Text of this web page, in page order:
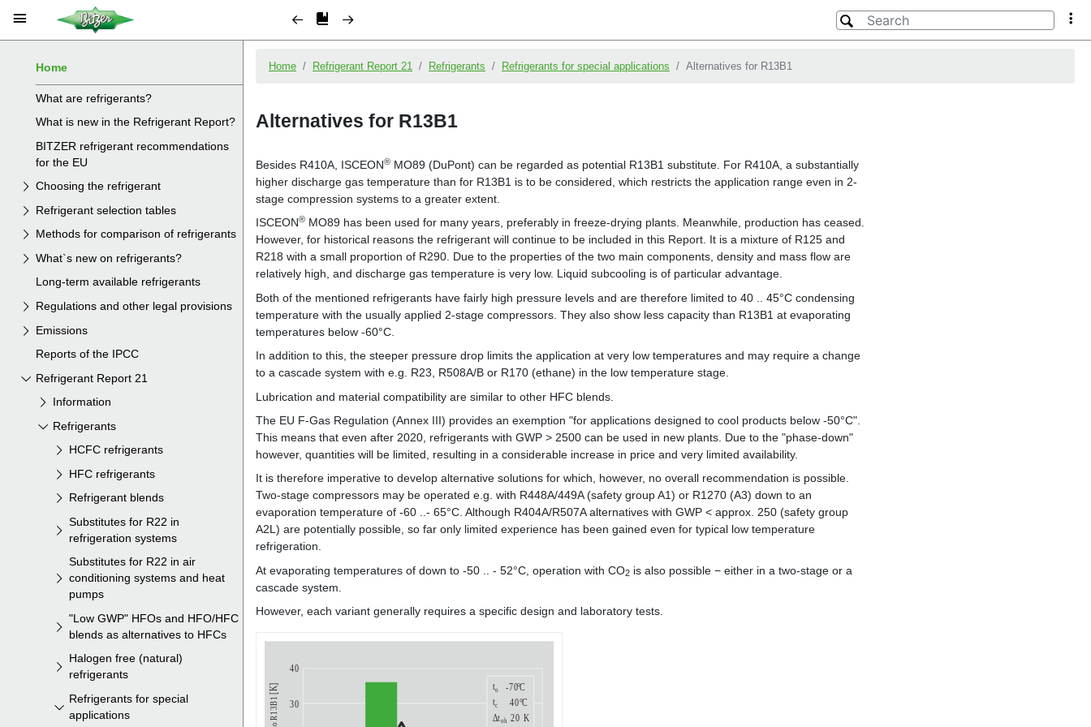
Home
What are refrigerants?
What is new in the Refrigerant Report?
BITZER refrigerant recommendations
for the EU
Choosing the refrigerant
Refrigerant selection tables
Methods for comparison of refrigerants
What`s new on refrigerants?
Long-term available refrigerants
Regulations and other legal provisions
Emissions
Reports of the IPCC
Refrigerant Report 21
Information
Refrigerants
HCFC refrigerants
HFC refrigerants
Refrigerant blends
Substitutes for R22 in
refrigeration systems
Substitutes for R22 in air
conditioning systems and heat
pumps
"Low GWP" HFOs and HFO/HFC
blends as alternatives to HFCs
Halogen free (natural)
refrigerants
Refrigerants for special
applications